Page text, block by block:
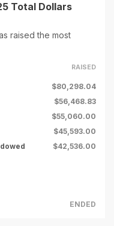
Total Dollars
raised the most
RAISED
$80,298.04
$56,468.83
$55,060.00
$45,593.00
$42,536.00
ENDED